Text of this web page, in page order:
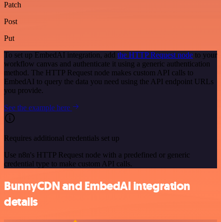
Patch
Post
Put
To set up EmbedAI integration, add the HTTP Request node to your
workflow canvas and authenticate it using a generic authentication
method. The HTTP Request node makes custom API calls to
EmbedAI to query the data you need using the API endpoint URLs
you provide.
See the example here
Requires additional credentials set up
Use n8n's HTTP Request node with a predefined or generic
credential type to make custom API calls.
BunnyCDN and EmbedAI integration
details